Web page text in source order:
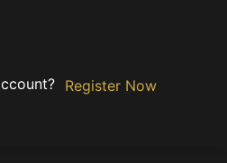
Register Now